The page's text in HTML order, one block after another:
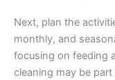
Next, plan the
monthly, and
focusing on feeding
cleaning may be